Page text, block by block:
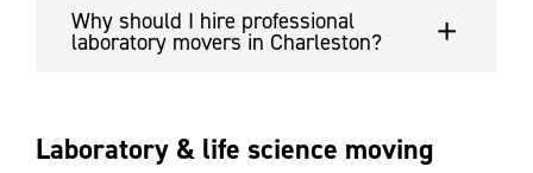
Why should I hire professional
laboratory movers in Charleston?
Laboratory & life science moving